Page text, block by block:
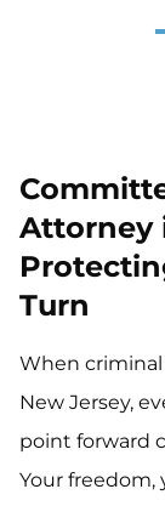
Attorney
Turn
When
New Jersey,
point forward
Your freedom,